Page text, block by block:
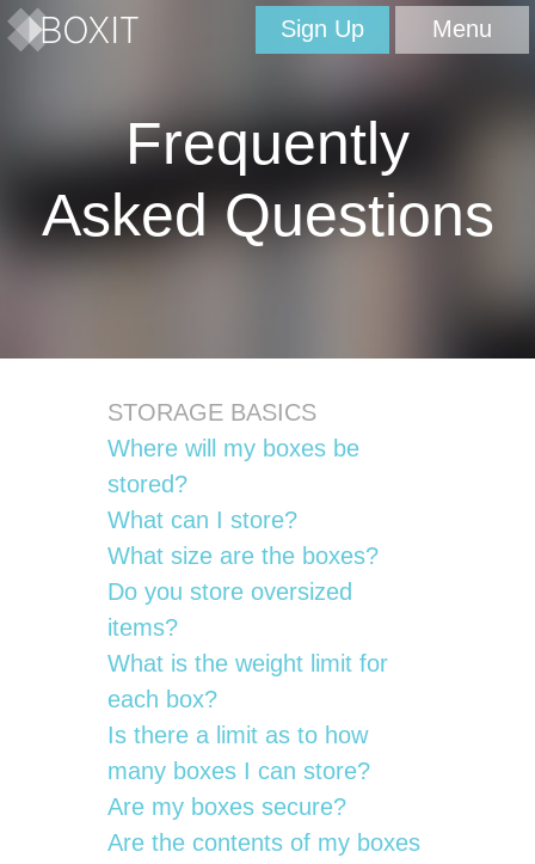
Frequently
Asked Questions
Menu
Sign Up
STORAGE BASICS
Where will my boxes be
stored?
What can I store?
What size are the boxes?
Do you store oversized
items?
What is the weight limit for
each box?
Is there a limit as to how
many boxes I can store?
Are my boxes secure?
Are the contents of my boxes